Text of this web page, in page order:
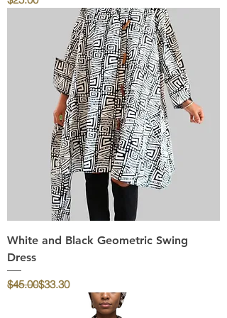
White and Black Geometric Swing
Dress
Regular Price
$45.00
Sale Price$33.30